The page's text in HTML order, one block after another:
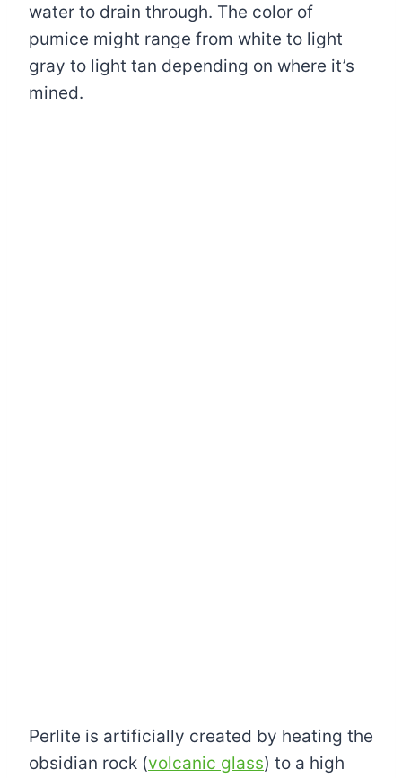
water to drain through. The color of
pumice might range from white to light
gray to light tan depending on where it’s
mined.
Perlite is artificially created by heating the
obsidian rock (volcanic glass) to a high